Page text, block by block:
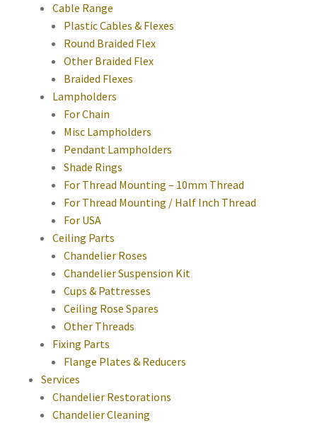
Cable Range
Plastic Cables & Flexes
Round Braided Flex
Other Braided Flex
Braided Flexes
Lampholders
For Chain
Misc Lampholders
Pendant Lampholders
Shade Rings
For Thread Mounting – 10mm Thread
For Thread Mounting / Half Inch Thread
For USA
Ceiling Parts
Chandelier Roses
Chandelier Suspension Kit
Cups & Pattresses
Ceiling Rose Spares
Other Threads
Fixing Parts
Flange Plates & Reducers
Services
Chandelier Restorations
Chandelier Cleaning